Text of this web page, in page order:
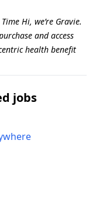
Hi, we’re Gravie.
and access
health benefit
jobs